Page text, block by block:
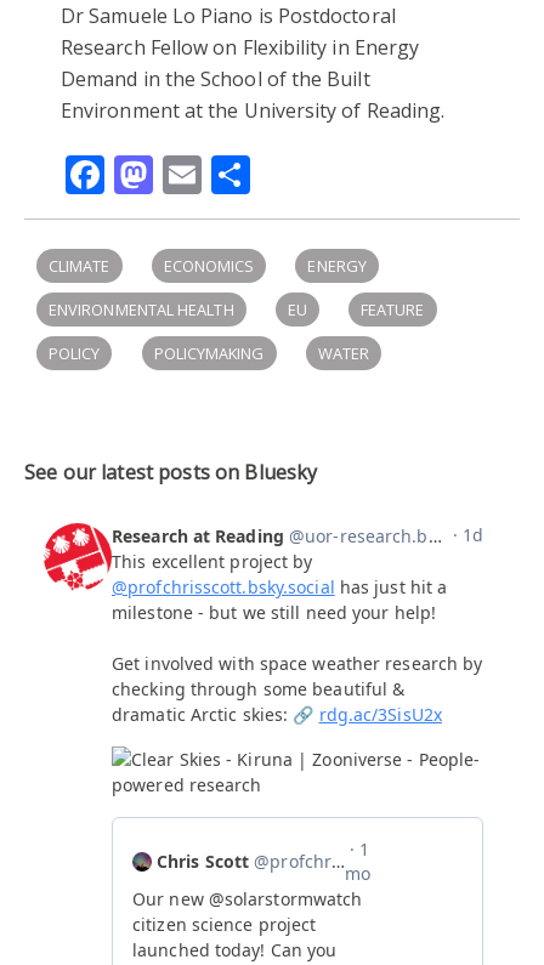
Dr Samuele Lo Piano is Postdoctoral
Research Fellow on Flexibility in Energy
Demand in the School of the Built
Environment at the University of Reading.
Facebook
Mastodon
Email
CLIMATE ECONOMICS
ENERGY
ENVIRONMENTAL HEALTH
EU
FEATURE
POLICY
POLICYMAKING WATER
See our latest posts on Bluesky